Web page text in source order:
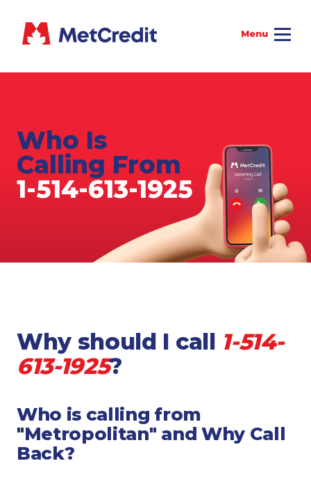
Who Is
Calling From
1-514-613-1925
Why should I call 1-514-
613-1925?
Who is calling from
"Metropolitan" and Why Call
Back?